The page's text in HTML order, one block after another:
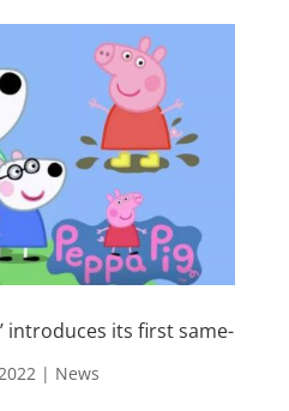
introduces its first same-
| News